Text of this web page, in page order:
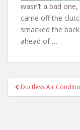
wasn’t a bad
came off the
smacked the
ahead of …
Post
navigation
Ductless Air